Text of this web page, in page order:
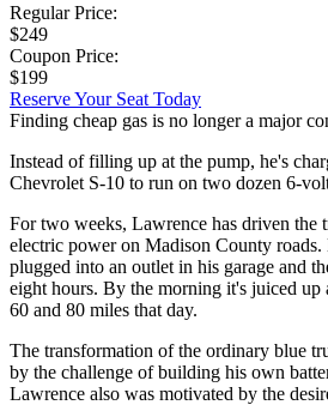
Regular Price:
$249
Coupon Price:
$199
Reserve Your Seat Today
Finding cheap gas is no longer a major
Instead of filling up at the pump, he's
Chevrolet S-10 to run on two dozen 6-
For two weeks, Lawrence has driven the
electric power on Madison County
plugged into an outlet in his garage and
eight hours. By the morning it's juiced up
60 and 80 miles that day.
The transformation of the ordinary blue
by the challenge of building his own
Lawrence also was motivated by the